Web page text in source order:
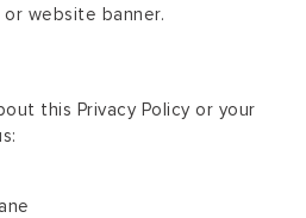
or website banner.
this Privacy Policy or your